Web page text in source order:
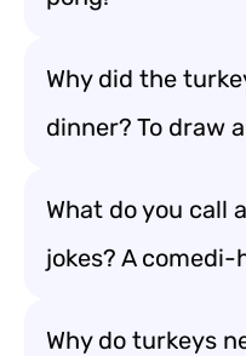
Why did the
dinner? To draw
What do you call
jokes? A comedi-
Why do turkeys